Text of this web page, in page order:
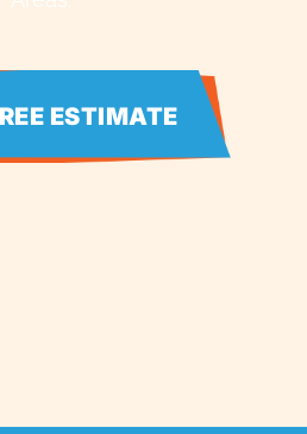
ESTIMATE